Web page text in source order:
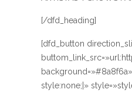
[/dfd_heading]
[dfd_button
style:none;|»